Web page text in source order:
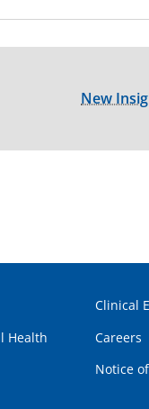
New
Clinical
Health
Careers
Notice